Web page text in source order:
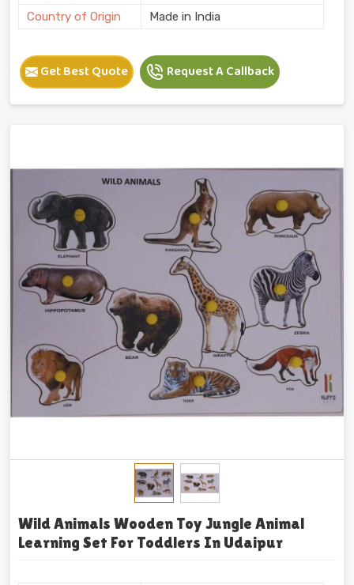
Country of Origin
Made in India
Get Best Quote Request A Callback
Wild Animals Wooden Toy Jungle Animal
Learning Set For Toddlers In Udaipur